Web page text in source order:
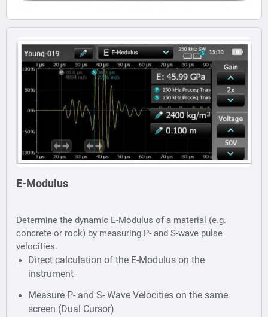
E-Modulus
Determine the dynamic E-Modulus of a material (e.g.
concrete or rock) by measuring P- and S-wave pulse
velocities.
Direct calculation of the E-Modulus on the
instrument
Measure P- and S- Wave Velocities on the same
screen (Dual Cursor)